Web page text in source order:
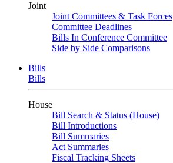
Joint
Joint Committees & Task Forces
Committee Deadlines
Bills In Conference Committee
Side by Side Comparisons
Bills
Bills
House
Bill Search & Status (House)
Bill Introductions
Bill Summaries
Act Summaries
Fiscal Tracking Sheets